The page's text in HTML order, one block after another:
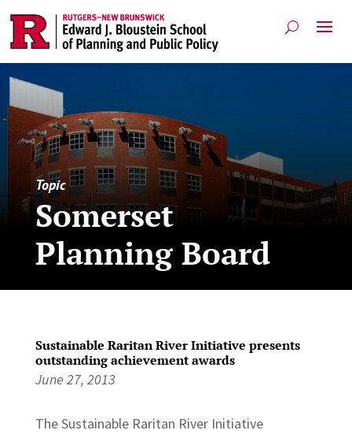
Topic
Somerset
Planning Board
Sustainable Raritan River Initiative presents
outstanding achievement awards
June 27, 2013
The Sustainable Raritan River Initiative